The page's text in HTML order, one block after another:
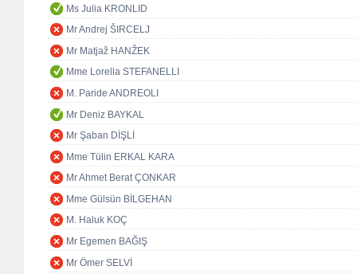
Ms Julia KRONLID
Mr Andrej ŠIRCELJ
Mr Matjaž HANŽEK
Mme Lorella STEFANELLI
M. Paride ANDREOLI
Mr Deniz BAYKAL
Mr Şaban DİŞLİ
Mme Tülin ERKAL KARA
Mr Ahmet Berat ÇONKAR
Mme Gülsün BİLGEHAN
M. Haluk KOÇ
Mr Egemen BAĞIŞ
Mr Ömer SELVİ